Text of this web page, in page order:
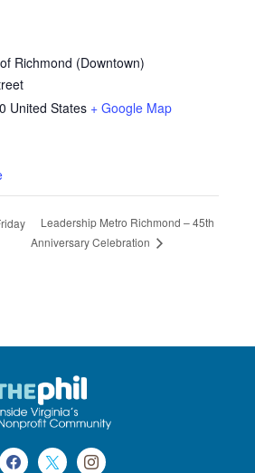
Richmond (Downtown)
United States + Google Map
Leadership Metro Richmond – 45th
Anniversary Celebration